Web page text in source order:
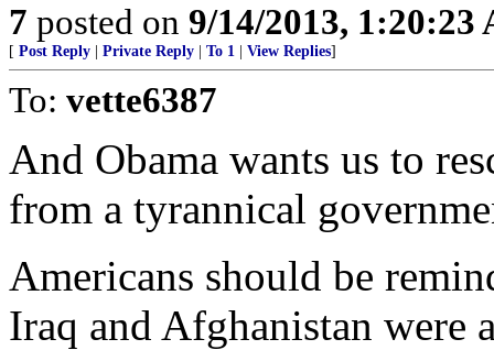
7 posted on 9/14/2013, 1:20:23
[ Post Reply Private Reply To 1 View Replies]
To: vette6387
And Obama wants us to
from a tyrannical
Americans should be
Iraq and Afghanistan were